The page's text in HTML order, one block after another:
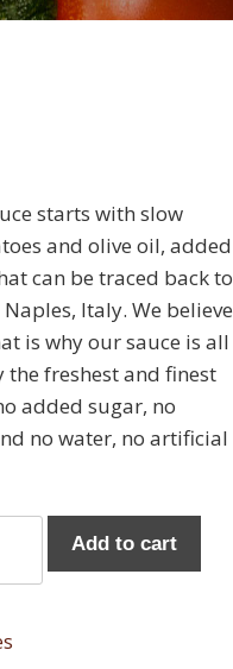
starts with slow
and olive oil, added
can be traced back to
Italy. We believe
is why our sauce is all
freshest and finest
added sugar, no
no water, no artificial
Add to cart